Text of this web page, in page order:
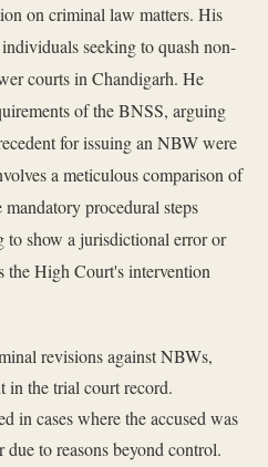
on criminal law matters. His
seeking to quash non-
courts in Chandigarh. He
of the BNSS, arguing
for issuing an NBW were
a meticulous comparison of
procedural steps
to show a jurisdictional error or
the High Court's intervention
revisions against NBWs,
in the trial court record.
in cases where the accused was
to reasons beyond control.